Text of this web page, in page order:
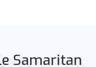
Samaritan